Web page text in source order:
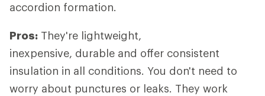
accordion formation.
Pros: They're lightweight,
inexpensive, durable and offer consistent
insulation in all conditions. You don't need to
worry about punctures or leaks. They work